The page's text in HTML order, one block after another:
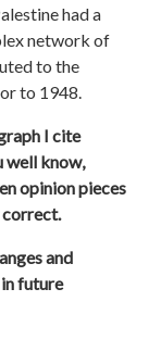
had a
network of
to the
to 1948.
I cite
well know,
opinion pieces
correct.
and
future